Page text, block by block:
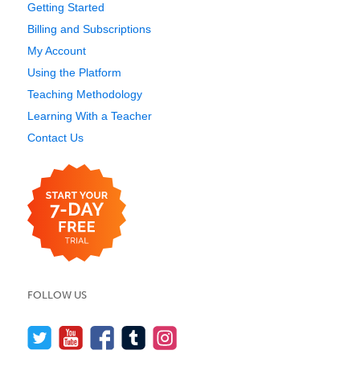
Getting Started
Billing and Subscriptions
My Account
Using the Platform
Teaching Methodology
Learning With a Teacher
Contact Us
FOLLOW US